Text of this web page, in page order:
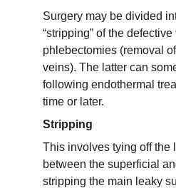
Surgery may be divided
“stripping” of the
phlebectomies (removal
veins). The latter can
following endothermal
time or later.
Stripping
This involves tying off the
between the superficial
stripping the main leaky